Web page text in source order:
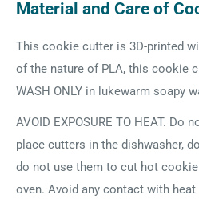
Material and Care of
This cookie cutter is 3D-printed
of the nature of PLA, this cookie
WASH ONLY in lukewarm soapy
AVOID EXPOSURE TO HEAT. Do
place cutters in the dishwasher,
do not use them to cut hot
oven. Avoid any contact with